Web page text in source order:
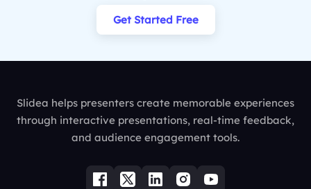
Get Started Free
Slidea helps presenters create memorable experiences
through interactive presentations, real-time feedback,
and audience engagement tools.